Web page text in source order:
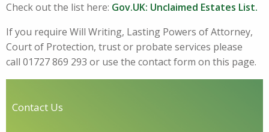
Check out the list here: Gov.UK: Unclaimed Estates List.
If you require Will Writing, Lasting Powers of Attorney,
Court of Protection, trust or probate services please
call 01727 869 293 or use the contact form on this page.
Contact Us